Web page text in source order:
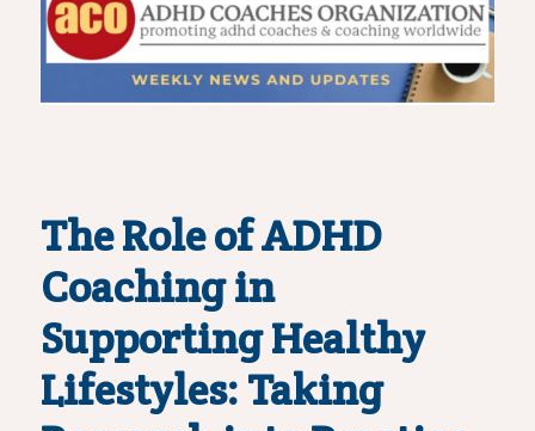
The Role of ADHD
Coaching in
Supporting Healthy
Lifestyles: Taking